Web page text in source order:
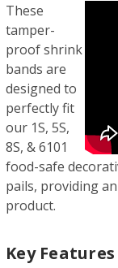
These
tamper-
proof shrink
bands are
designed to
perfectly fit
our 1S, 5S,
8S, & 6101
food-safe
pails, providing
product.
Key Features